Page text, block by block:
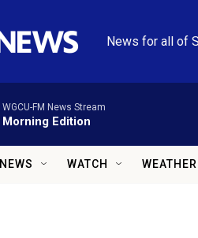
News for all of
WGCU-FM News Stream
Morning Edition
NEWS WATCH WEATHER